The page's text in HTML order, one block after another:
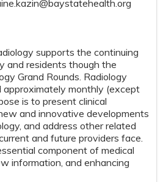
supports the continuing
and residents though the
Grand Rounds. Radiology
approximately monthly (except
is to present clinical
and innovative developments
and address other related
and future providers face.
component of medical
information, and enhancing